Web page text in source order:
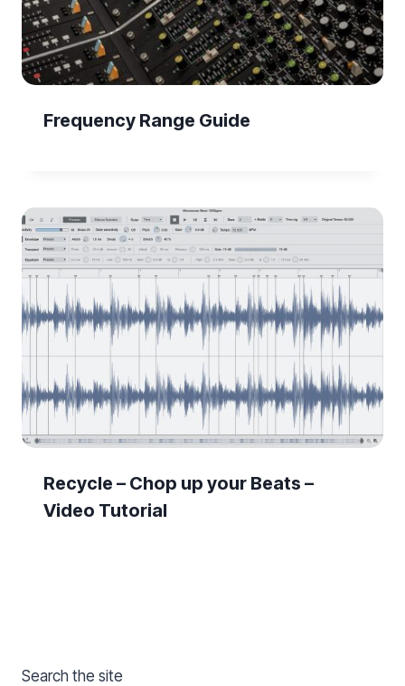
Frequency Range Guide
Recycle – Chop up your Beats –
Video Tutorial
Search the site